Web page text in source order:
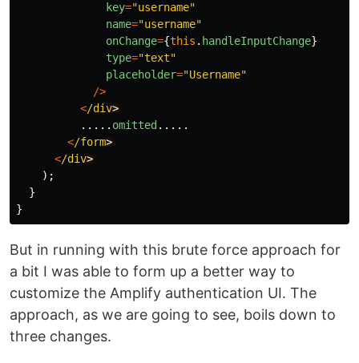
key="username"
name="username"
onChange={this . handleInputChange}
type="text"
placeholder="Username"
/>
</div
..... omitted .....
</form
</div
);
}
}
But in running with this brute force approach for
a bit I was able to form up a better way to
customize the Amplify authentication UI. The
approach, as we are going to see, boils down to
three changes.